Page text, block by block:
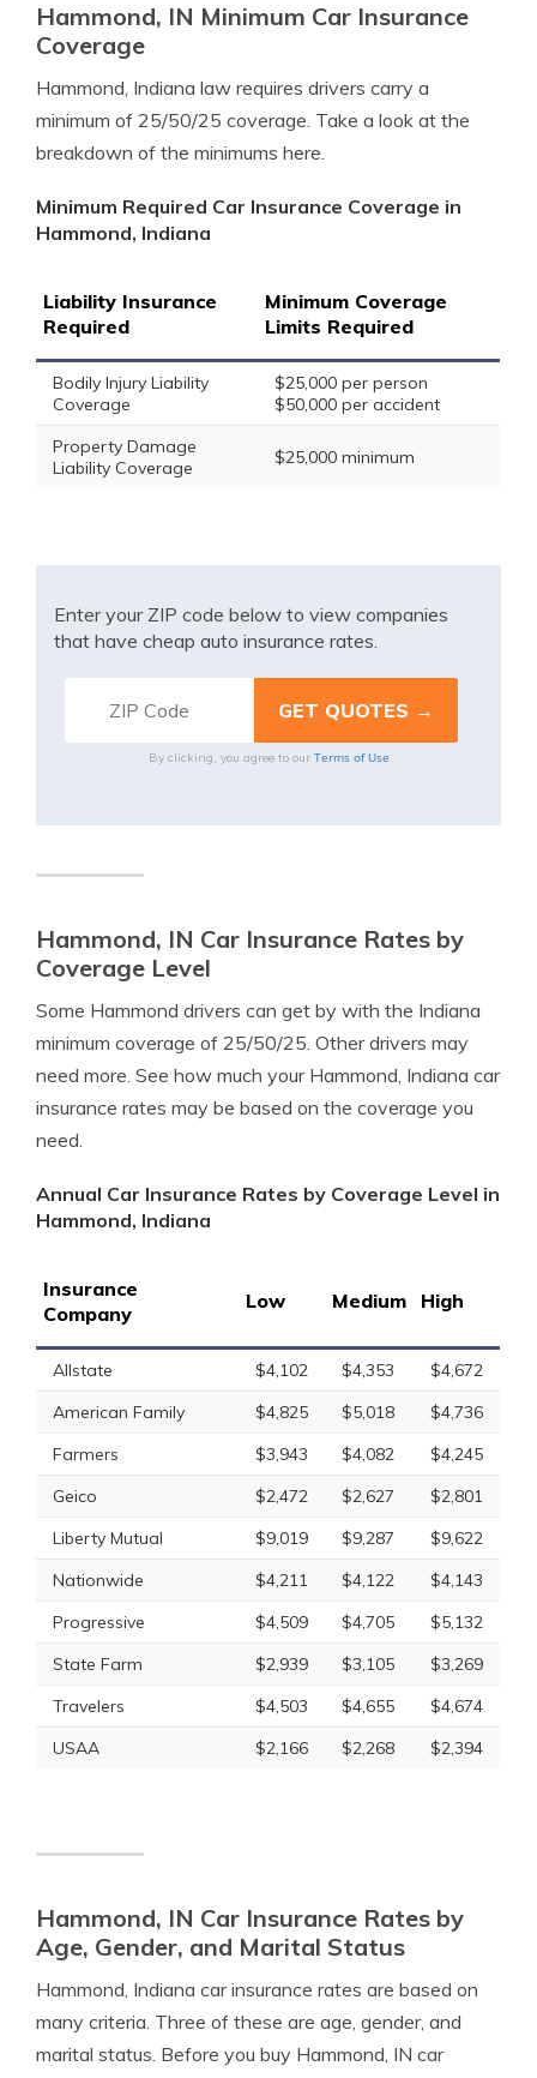
Hammond, IN Minimum Car Insurance
Coverage
Hammond, Indiana law requires drivers carry a
minimum of 25/50/25 coverage. Take a look at the
breakdown of the minimums here.
Minimum Required Car Insurance Coverage in
Hammond, Indiana
Liability Insurance
Required
Minimum Coverage
Limits Required
Bodily Injury Liability
Coverage
$25,000 per person
$50,000 per accident
Property Damage
Liability Coverage
$25,000 minimum
Enter your ZIP code below to view companies
that have cheap auto insurance rates.
By clicking, you agree to our Terms of Use
Hammond, IN Car Insurance Rates by
Coverage Level
Some Hammond drivers can get by with the Indiana
minimum coverage of 25/50/25. Other drivers may
need more. See how much your Hammond, Indiana car
insurance rates may be based on the coverage you
need.
Annual Car Insurance Rates by Coverage Level in
Hammond, Indiana
Insurance
Company
Low Medium High
Allstate $4,102 $4,353
$4,672
American Family
$4,825 $5,018
$4,736
Farmers
$3,943 $4,082
$4,245
Geico
$2,472 $2,627
$2,801
Liberty Mutual
$9,019 $9,287
$9,622
Nationwide
$4,211 $4,122
$4,143
Progressive
$4,509 $4,705
$5,132
State Farm
$2,939 $3,105
$3,269
Travelers
$4,503 $4,655
$4,674
USAA
$2,166 $2,268 $2,394
Hammond, IN Car Insurance Rates by
Age, Gender, and Marital Status
Hammond, Indiana car insurance rates are based on
many criteria. Three of these are age, gender, and
marital status. Before you buy Hammond, IN car